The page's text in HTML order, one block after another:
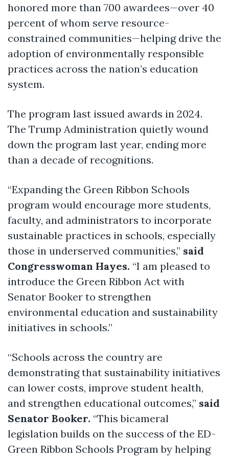
honored more than 700 awardees—over 40
percent of whom serve resource-
constrained communities—helping drive the
adoption of environmentally responsible
practices across the nation’s education
system.
The program last issued awards in 2024.
The Trump Administration quietly wound
down the program last year, ending more
than a decade of recognitions.
“Expanding the Green Ribbon Schools
program would encourage more students,
faculty, and administrators to incorporate
sustainable practices in schools, especially
those in underserved communities,” said
Congresswoman Hayes. “I am pleased to
introduce the Green Ribbon Act with
Senator Booker to strengthen
environmental education and sustainability
initiatives in schools.”
“Schools across the country are
demonstrating that sustainability initiatives
can lower costs, improve student health,
and strengthen educational outcomes,” said
Senator Booker. “This bicameral
legislation builds on the success of the ED-
Green Ribbon Schools Program by helping